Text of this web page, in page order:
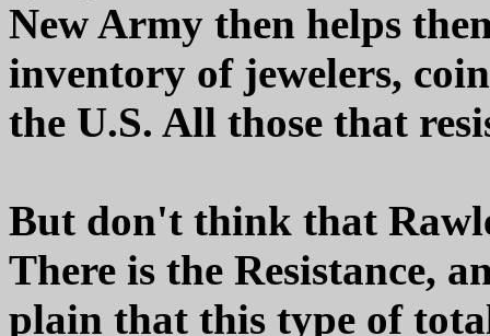
New Army then helps
inventory of jewelers,
the U.S. All those that
But don't think that
There is the Resistance,
plain that this type of